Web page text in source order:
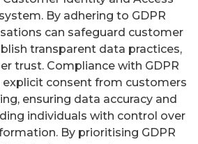
By adhering to GDPR
can safeguard customer
transparent data practices,
trust. Compliance with GDPR
consent from customers
ensuring data accuracy and
individuals with control over
By prioritising GDPR